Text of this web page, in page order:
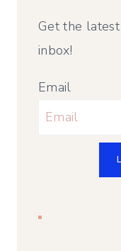
Get the
inbox!
Email